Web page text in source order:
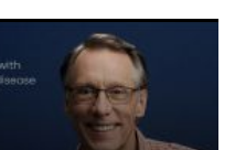
Giant Maintains
Pipeline